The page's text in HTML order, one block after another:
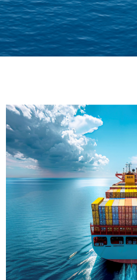
Delivering
Across
True progress is
a port; it’s about
partnerships and
keep every
mile after mile.